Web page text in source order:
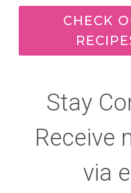
CHECK
Stay
Receive
via